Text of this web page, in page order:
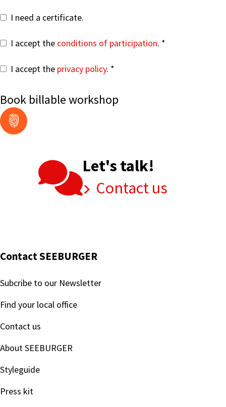
I need a certificate.
I accept the conditions of participation.
I accept the privacy policy.
Book billable workshop
Let's talk!
Contact us
Contact SEEBURGER
Subcribe to our Newsletter
Find your local office
Contact us
About SEEBURGER
Styleguide
Press kit